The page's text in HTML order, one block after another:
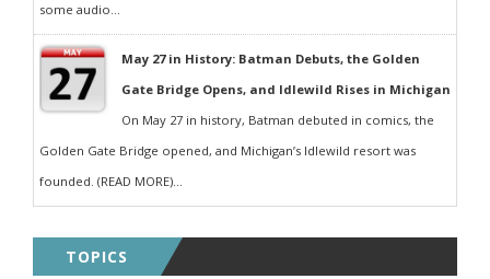
some audio...
May 27 in History: Batman Debuts, the Golden
Gate Bridge Opens, and Idlewild Rises in Michigan
On May 27 in history, Batman debuted in comics, the
Golden Gate Bridge opened, and Michigan’s Idlewild resort was
founded. (READ MORE)...
TOPICS